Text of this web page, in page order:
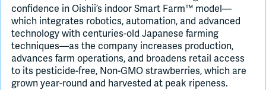
confidence in Oishii’s indoor Smart Farm™ model—
which integrates robotics, automation, and advanced
technology with centuries-old Japanese farming
techniques—as the company increases production,
advances farm operations, and broadens retail access
to its pesticide-free, Non-GMO strawberries, which are
grown year-round and harvested at peak ripeness.